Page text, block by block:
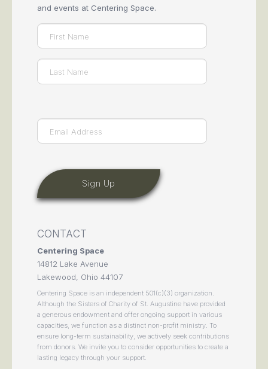
and events at Centering Space.
Name(Required)
First
Email(Required)
CONTACT
Centering Space
14812 Lake Avenue
Lakewood, Ohio 44107
Centering Space is an independent 501(c)(3) organization.
Although the Sisters of Charity of St. Augustine have provided
a generous endowment and offer ongoing support in various
capacities, we function as a distinct non-profit ministry. To
ensure long-term sustainability, we actively seek contributions
from donors. We invite you to consider opportunities to create a
lasting legacy through your support.